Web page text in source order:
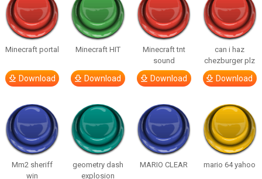
Minecraft portal
Download
Minecraft HIT
Download
Minecraft tnt
sound
Download
can i haz
chezburger plz
Download
Mm2 sheriff
win
geometry dash
explosion
MARIO CLEAR mario 64 yahoo